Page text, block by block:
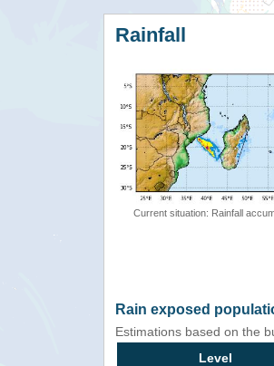
Rainfall
Current situation: Rainfall
Rain exposed
Estimations based on the
Level